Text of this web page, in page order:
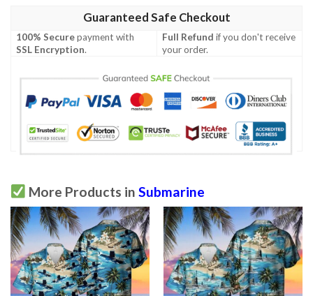
Guaranteed Safe Checkout
100% Securepayment with
SSL Encryption.
Full Refund if you don't receive
your order.
More Products in Submarine